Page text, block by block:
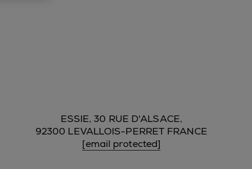
ESSIE, 30 RUE D'ALSACE,
92300 LEVALLOIS-PERRET FRANCE
[email protected]